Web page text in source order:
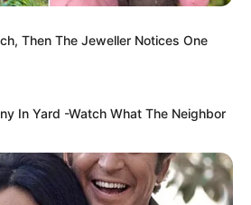
Then The Jeweller Notices One
In Yard -Watch What The Neighbor